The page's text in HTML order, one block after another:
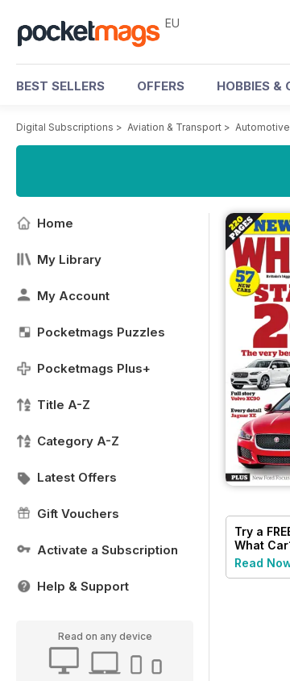
EU
BEST SELLERS OFFERS HOBBIES &
Digital Subscriptions > Aviation & Transport > Automotive
Home
My Library
My Account
Pocketmags Puzzles
Pocketmags Plus+
Title A-Z
Category A-Z
Latest Offers
Gift Vouchers
Activate a Subscription
Help & Support
Read on any device
Try a
What
Read